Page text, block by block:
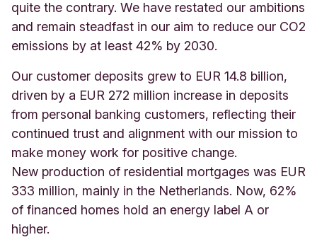
quite the contrary. We have restated our ambitions
and remain steadfast in our aim to reduce our CO2
emissions by at least 42% by 2030.
Our customer deposits grew to EUR 14.8 billion,
driven by a EUR 272 million increase in deposits
from personal banking customers, reflecting their
continued trust and alignment with our mission to
make money work for positive change.
New production of residential mortgages was EUR
333 million, mainly in the Netherlands. Now, 62%
of financed homes hold an energy label A or
higher.